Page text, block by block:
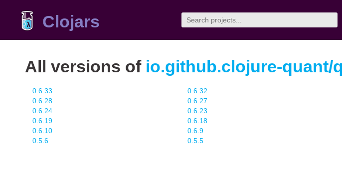
Clojars
All versions of io.github.clojure-quant/
0.6.33 0.6.32
0.6.28
0.6.27
0.6.24
0.6.23
0.6.19
0.6.18
0.6.10
0.6.9
0.5.6
0.5.5